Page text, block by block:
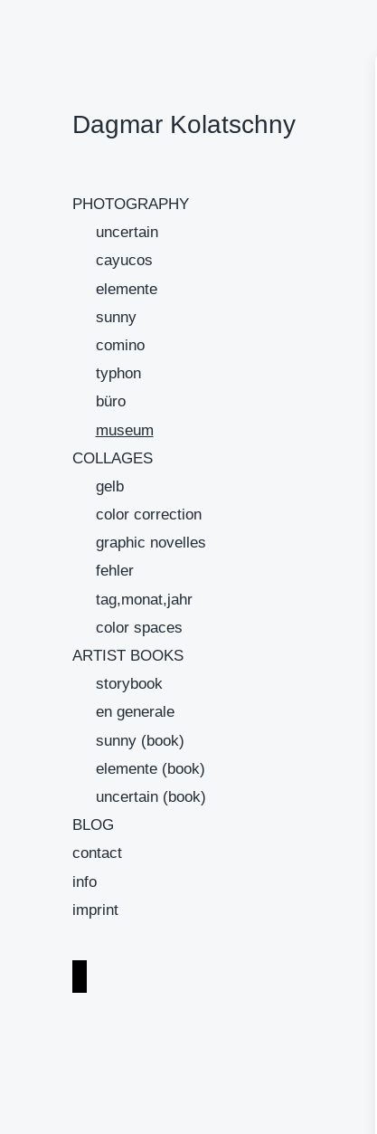
Dagmar Kolatschny
PHOTOGRAPHY
uncertain
cayucos
elemente
sunny
comino
typhon
büro
museum
COLLAGES
gelb
color correction
graphic novelles
fehler
tag,monat,jahr
color spaces
ARTIST BOOKS
storybook
en generale
sunny (book)
elemente (book)
uncertain (book)
BLOG
contact
info
imprint
n